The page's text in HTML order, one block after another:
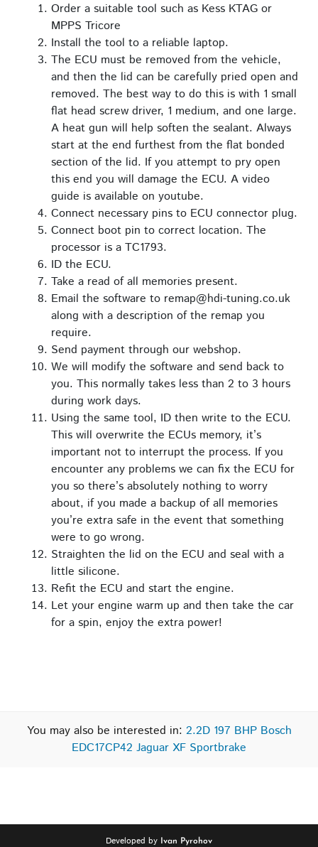
Order a suitable tool such as Kess KTAG or
MPPS Tricore
Install the tool to a reliable laptop.
The ECU must be removed from the vehicle,
and then the lid can be carefully pried open and
removed. The best way to do this is with 1 small
flat head screw driver, 1 medium, and one large.
A heat gun will help soften the sealant. Always
start at the end furthest from the flat bonded
section of the lid. If you attempt to pry open
this end you will damage the ECU. A video
guide is available on youtube.
Connect necessary pins to ECU connector plug.
Connect boot pin to correct location. The
processor is a TC1793.
ID the ECU.
Take a read of all memories present.
Email the software to remap@hdi-tuning.co.uk
along with a description of the remap you
require.
Send payment through our webshop.
We will modify the software and send back to
you. This normally takes less than 2 to 3 hours
during work days.
Using the same tool, ID then write to the ECU.
This will overwrite the ECUs memory, it’s
important not to interrupt the process. If you
encounter any problems we can fix the ECU for
you so there’s absolutely nothing to worry
about, if you made a backup of all memories
you’re extra safe in the event that something
were to go wrong.
Straighten the lid on the ECU and seal with a
little silicone.
Refit the ECU and start the engine.
Let your engine warm up and then take the car
for a spin, enjoy the extra power!
You may also be interested in: 2.2D 197 BHP Bosch
EDC17CP42 Jaguar XF Sportbrake
Developed by Ivan Pyrohov